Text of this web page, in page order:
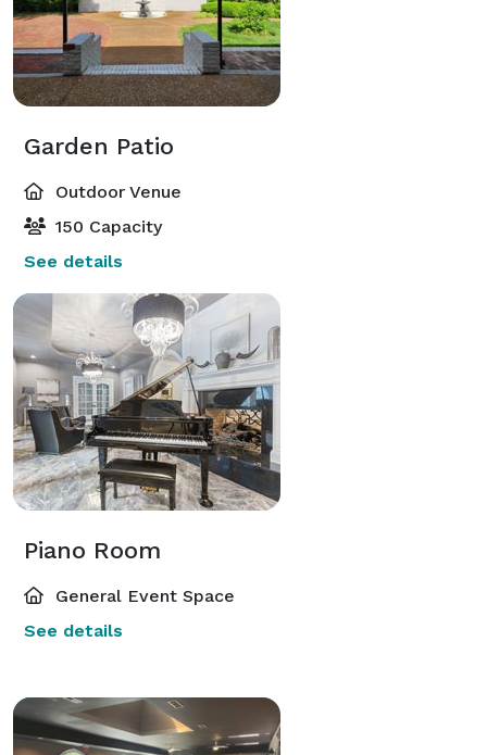
Garden Patio
Outdoor Venue
150 Capacity
See details
Piano Room
General Event Space
See details